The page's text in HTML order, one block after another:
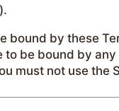
bound by these
to be bound by
must not use the